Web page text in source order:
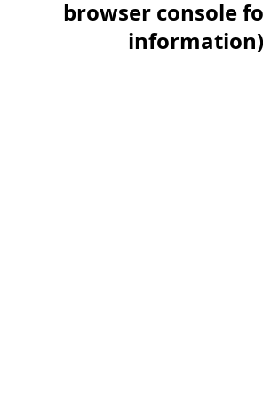
browser console
information)